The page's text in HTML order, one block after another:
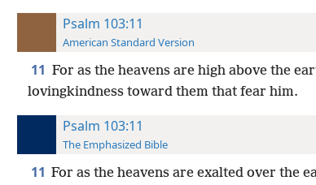
Psalm 103:11
American Standard Version
11 For as the heavens are high above the
lovingkindness toward them that fear him.
Psalm 103:11
The Emphasized Bible
11 For as the heavens are exalted over the